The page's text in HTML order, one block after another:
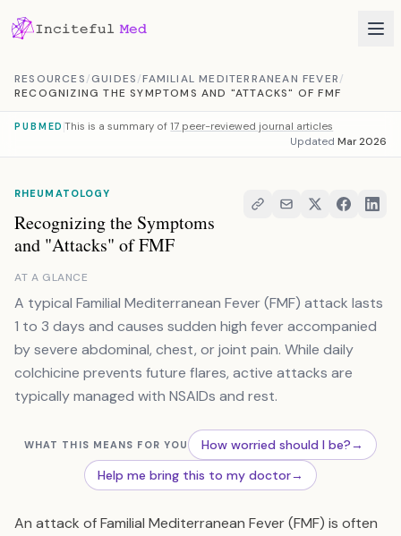
RESOURCES/GUIDES/FAMILIAL MEDITERRANEAN FEVER/
RECOGNIZING THE SYMPTOMS AND "ATTACKS" OF FMF
PUBMED This is a summary of 17 peer-reviewed journal articles
Updated Mar 2026
RHEUMATOLOGY
Recognizing the Symptoms
and "Attacks" of FMF
AT A GLANCE
A typical Familial Mediterranean Fever (FMF) attack lasts
1 to 3 days and causes sudden high fever accompanied
by severe abdominal, chest, or joint pain. While daily
colchicine prevents future flares, active attacks are
typically managed with NSAIDs and rest.
WHAT THIS MEANS FOR YOU How worried should I be?→
Help me bring this to my doctor→
An attack of Familial Mediterranean Fever (FMF) is often